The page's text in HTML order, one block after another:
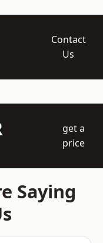
Contact
Us
get a
price
Saying